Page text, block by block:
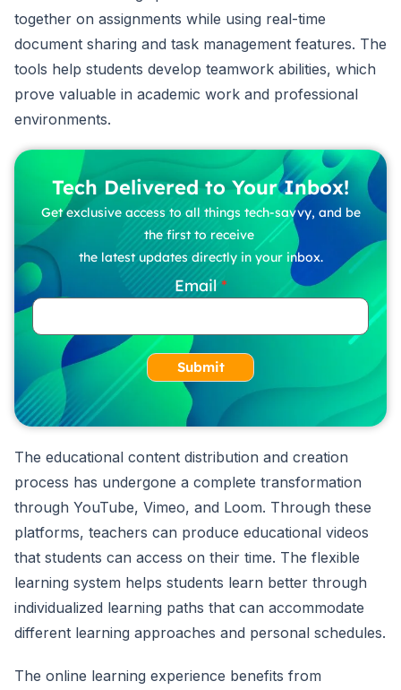
together on assignments while using real-time
document sharing and task management features. The
tools help students develop teamwork abilities, which
prove valuable in academic work and professional
environments.
Tech Delivered to Your Inbox!
Get exclusive access to all things tech-savvy, and be
the first to receive
the latest updates directly in your inbox.
Email
Submit
The educational content distribution and creation
process has undergone a complete transformation
through YouTube, Vimeo, and Loom. Through these
platforms, teachers can produce educational videos
that students can access on their time. The flexible
learning system helps students learn better through
individualized learning paths that can accommodate
different learning approaches and personal schedules.
The online learning experience benefits from